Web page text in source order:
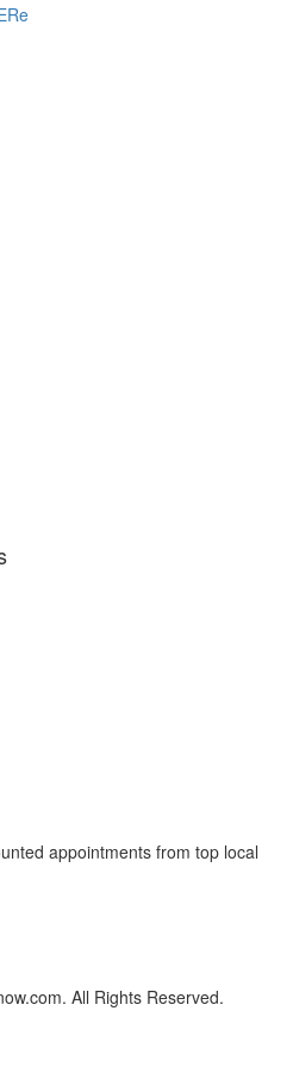
appointments from top local
All Rights Reserved.